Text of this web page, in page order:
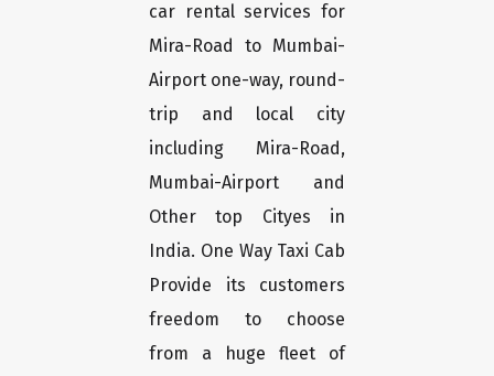
car rental services for
Mira-Road to Mumbai-
Airport one-way, round-
trip and local city
including Mira-Road,
Mumbai-Airport and
Other top Cityes in
India. One Way Taxi Cab
Provide its customers
freedom to choose
from a huge fleet of